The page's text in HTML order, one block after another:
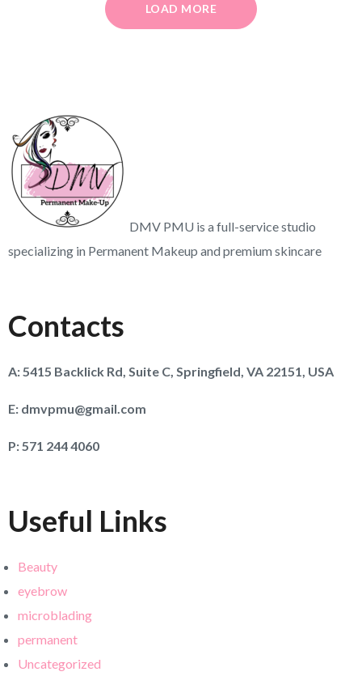
LOAD MORE
DMV PMU is a full-service studio
specializing in Permanent Makeup and premium skincare
Contacts
A: 5415 Backlick Rd, Suite C, Springfield, VA 22151, USA
E: dmvpmu@gmail.com
P: 571 244 4060
Useful Links
Beauty
eyebrow
microblading
permanent
Uncategorized